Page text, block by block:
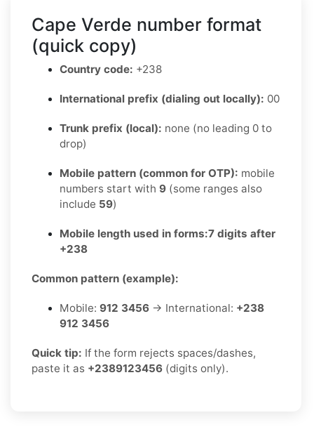
Cape Verde number format
(quick copy)
Country code: +238
International prefix (dialing out locally): 00
Trunk prefix (local): none (no leading 0 to
drop)
Mobile pattern (common for OTP): mobile
numbers start with 9 (some ranges also
include 59)
Mobile length used in forms:7 digits after
+238
Common pattern (example):
Mobile: 912 3456 → International: +238
912 3456
Quick tip: If the form rejects spaces/dashes,
paste it as +2389123456 (digits only).